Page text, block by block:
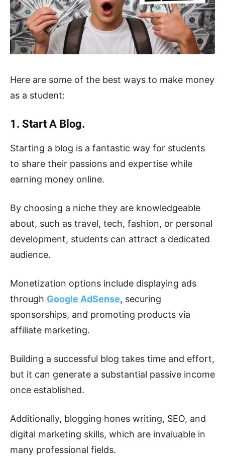
Here are some of the best ways to make money
as a student:
1. Start A Blog.
Starting a blog is a fantastic way for students
to share their passions and expertise while
earning money online.
By choosing a niche they are knowledgeable
about, such as travel, tech, fashion, or personal
development, students can attract a dedicated
audience.
Monetization options include displaying ads
through Google AdSense, securing
sponsorships, and promoting products via
affiliate marketing.
Building a successful blog takes time and effort,
but it can generate a substantial passive income
once established.
Additionally, blogging hones writing, SEO, and
digital marketing skills, which are invaluable in
many professional fields.